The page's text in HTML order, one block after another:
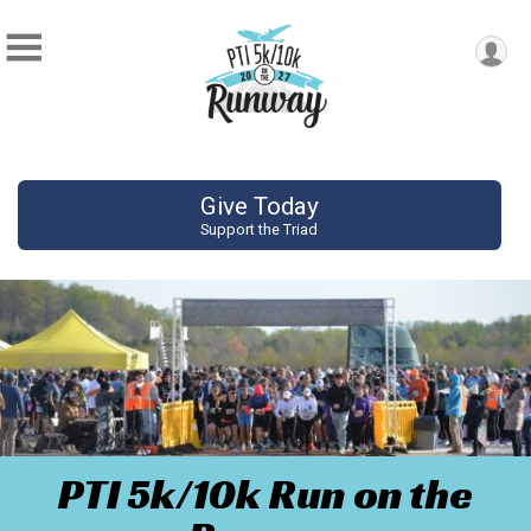
Give Today
Support the Triad
PTI 5k/10k Run on the